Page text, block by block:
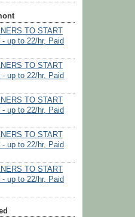
TO START
up to 22/hr, Paid
TO START
up to 22/hr, Paid
TO START
up to 22/hr, Paid
TO START
up to 22/hr, Paid
TO START
up to 22/hr, Paid